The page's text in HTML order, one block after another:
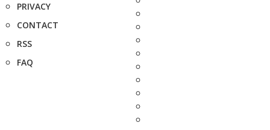
PRIVACY
CONTACT
RSS
FAQ